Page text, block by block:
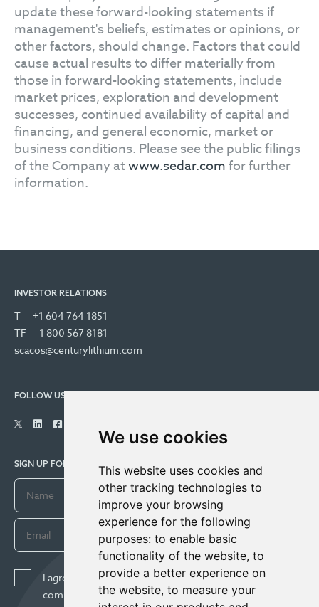
We use cookies
This website uses cookies and
other tracking technologies to
improve your browsing
experience for the following
purposes: to enable basic
functionality of the website, to
provide a better experience on
the website, to measure your
update these forward-looking statements if
management's beliefs, estimates or opinions, or
other factors, should change. Factors that could
cause actual results to differ materially from
those in forward-looking statements, include
market prices, exploration and development
successes, continued availability of capital and
financing, and general economic, market or
business conditions. Please see the public filings
of the Company atwww.sedar.comfor further
information.
INVESTOR RELATIONS
T
+1 604 764 1851
TF
1 800 567 8181
scacos@centurylithium.com
FOLLOW US
SIGN UP FOR COMPANY UPDATES
I agree to receive news, updates, and other
communications from Century Lithium Corp. I